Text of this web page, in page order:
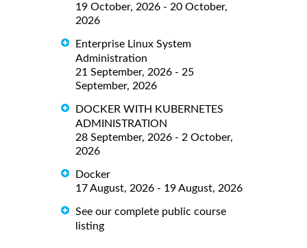
19 October, 2026 - 20 October,
2026
Enterprise Linux System
Administration
21 September, 2026 - 25
September, 2026
DOCKER WITH KUBERNETES
ADMINISTRATION
28 September, 2026 - 2 October,
2026
Docker
17 August, 2026 - 19 August, 2026
See our complete public course
listing